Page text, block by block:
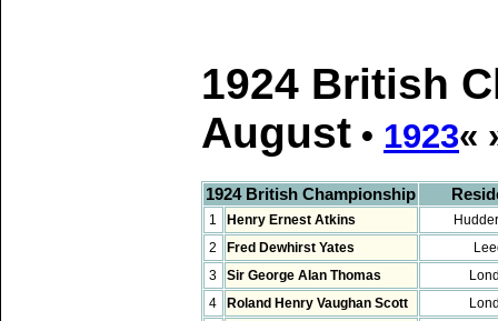
1924 British
August • 1923«
1924 British Championship
1 Henry Ernest Atkins
2
Fred Dewhirst Yates
3
Sir George Alan Thomas
4
Roland Henry Vaughan Scott